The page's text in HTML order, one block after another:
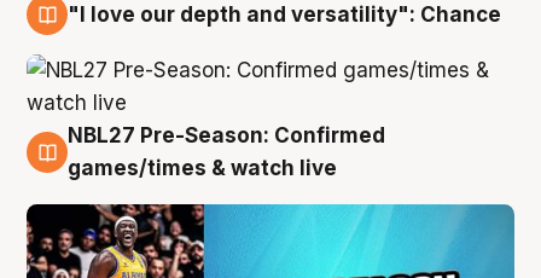
"I love our depth and versatility": Chance
4 Aug
NBL27 Pre-Season: Confirmed
games/times & watch live